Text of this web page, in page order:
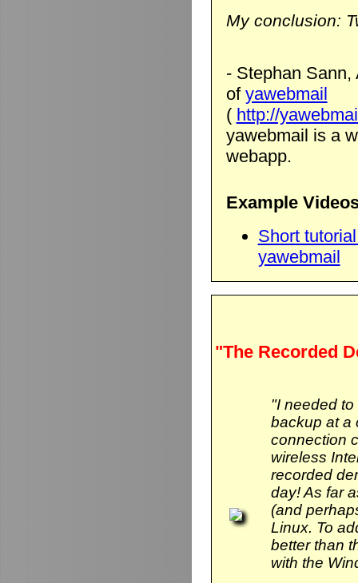
My conclusion:
- Stephan Sann,
of yawebmail
( http://
yawebmail is a
webapp.
Example
Short
yawebmail
"The Recorded
"I needed
backup at a
connection
wireless
recorded
day! As far
(and
Linux. To
better than
with the